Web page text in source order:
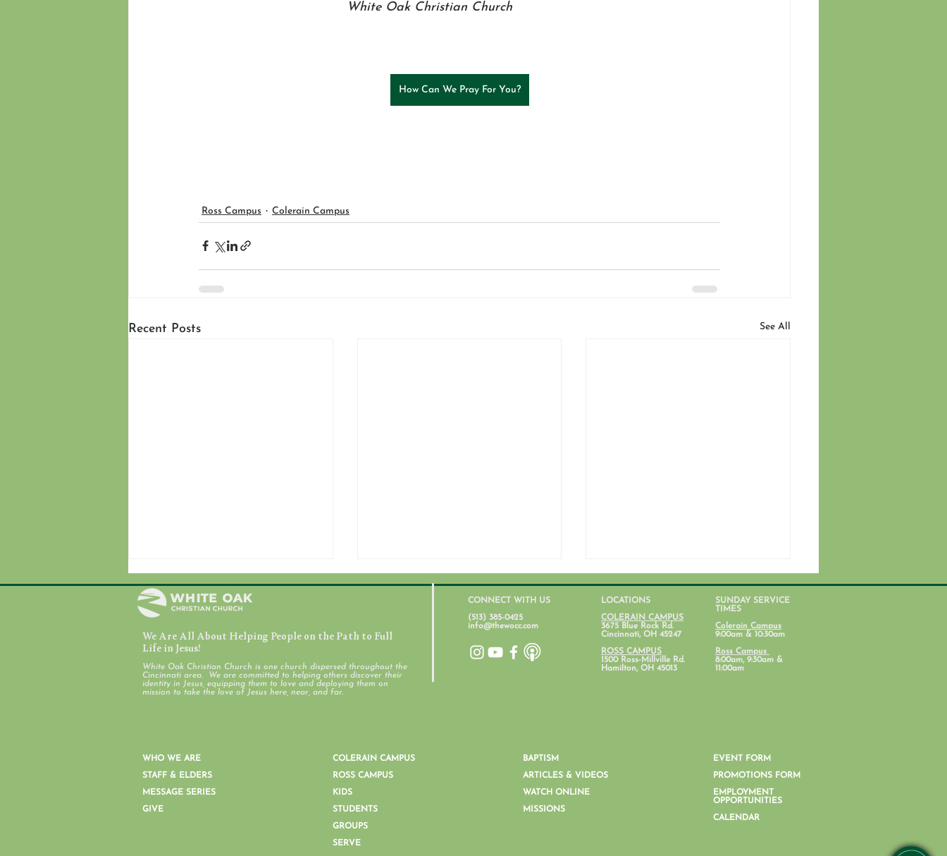
White Oak Christian Church
How Can We Pray For You?
Ross Campus Colerain Campus
Recent Posts See All
August 7, 2026 July 31, 2026
We Are All About Helping People on the Path to Full
Life in Jesus!
White Oak Christian Church is one church dispersed throughout the
Cincinnati area. We are committed to helping others discover their
identity in Jesus, equipping them to love and deploying them on
mission to take the love of Jesus here, near, and far.
CONNECT WITH US
(513) 385-0425
info@thewocc.com
LOCATIONS
COLERAIN CAMPUS
3675 Blue Rock Rd.
Cincinnati, OH 45247
ROSS CAMPUS
1500 Ross-Millville Rd.
Hamilton, OH 45013
SUNDAY SERVICE
TIMES
Colerain Campus
9:00am & 10:30am
Ross Campus
8:00am, 9:30am &
11:00am
WHO WE ARE
STAFF & ELDERS
MESSAGE SERIES
GIVE
COLERAIN CAMPUS
ROSS CAMPUS
KIDS
STUDENTS
GROUPS
SERVE
BAPTISM
ARTICLES & VIDEOS
WATCH ONLINE
MISSIONS
EVENT FORM
PROMOTIONS FORM
EMPLOYMENT
OPPORTUNITIES
CALENDAR